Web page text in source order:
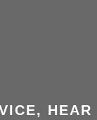
HEAR